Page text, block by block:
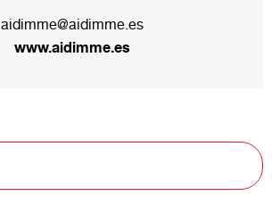
aidimme@aidimme.es
www.aidimme.es